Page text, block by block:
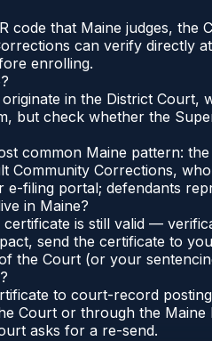
code that Maine judges,
can verify directly
enrolling.
in the District
but check whether the
common Maine pattern:
Corrections,
filing portal; defendants
in Maine?
is still valid —
send the certificate to
the Court (or your
to court-record
Court or through the
asks for a re-send.